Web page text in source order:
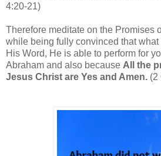
4:20-21)
Therefore meditate on the Promises
while being fully convinced that
His Word, He is able to perform for
Abraham and also because All the
Jesus Christ are Yes and Amen. (2